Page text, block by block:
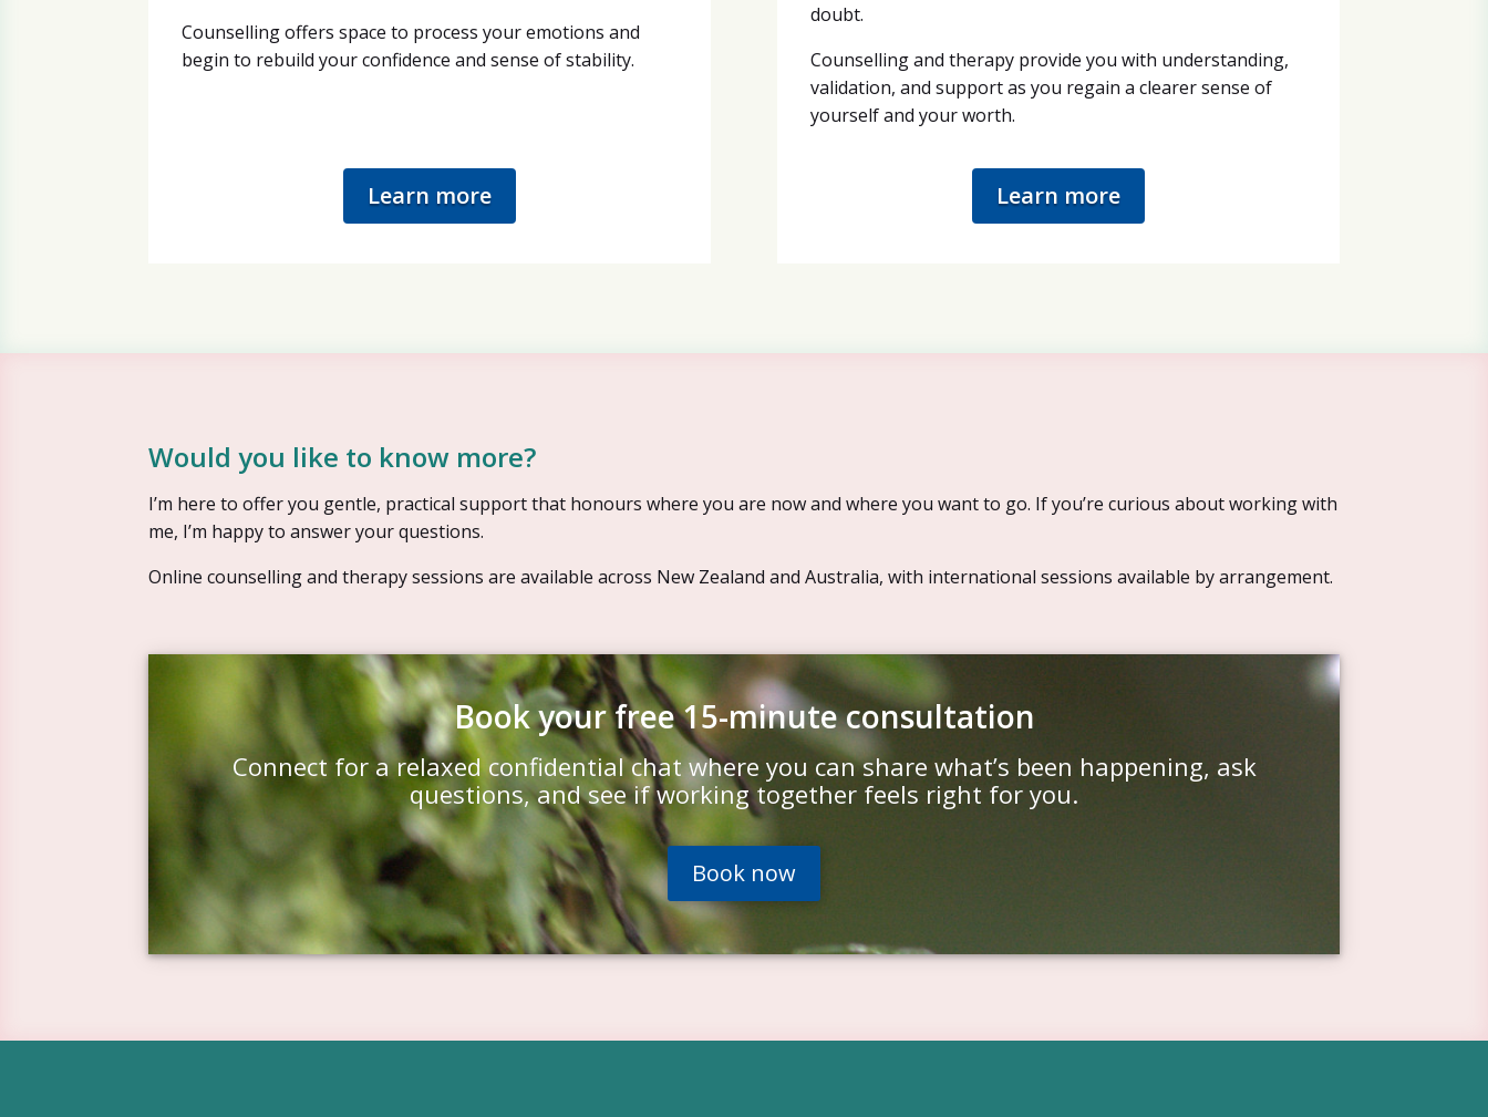
Counselling offers space to process your emotions and
begin to rebuild your confidence and sense of stability.
Learn more
doubt.
Counselling and therapy provide you with understanding,
validation, and support as you regain a clearer sense of
yourself and your worth.
Learn more
Would you like to know more?
I’m here to offer you gentle, practical support that honours where you are now and where you want to go. If you’re curious about working with
me, I’m happy to answer your questions.
Online counselling and therapy sessions are available across New Zealand and Australia, with international sessions available by arrangement.
Book your free 15-minute consultation
Connect for a relaxed confidential chat where you can share what’s been happening, ask
questions, and see if working together feels right for you.
Book now